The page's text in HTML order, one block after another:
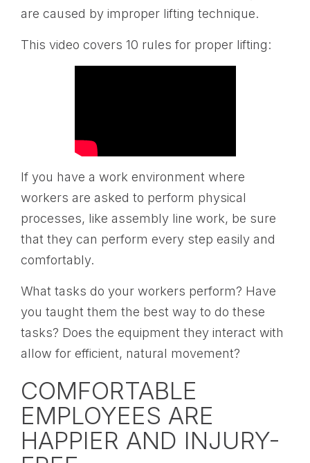
are caused by improper lifting technique.
This video covers 10 rules for proper lifting:
If you have a work environment where
workers are asked to perform physical
processes, like assembly line work, be sure
that they can perform every step easily and
comfortably.
What tasks do your workers perform? Have
you taught them the best way to do these
tasks? Does the equipment they interact with
allow for efficient, natural movement?
COMFORTABLE
EMPLOYEES ARE
HAPPIER AND INJURY-